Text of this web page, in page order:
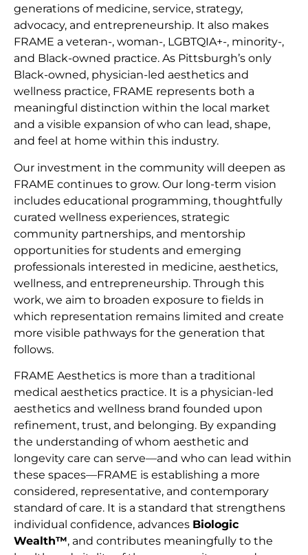
generations of medicine, service, strategy,
advocacy, and entrepreneurship. It also makes
FRAME a veteran-, woman-, LGBTQIA+-, minority-,
and Black-owned practice. As Pittsburgh’s only
Black-owned, physician-led aesthetics and
wellness practice, FRAME represents both a
meaningful distinction within the local market
and a visible expansion of who can lead, shape,
and feel at home within this industry.
Our investment in the community will deepen as
FRAME continues to grow. Our long-term vision
includes educational programming, thoughtfully
curated wellness experiences, strategic
community partnerships, and mentorship
opportunities for students and emerging
professionals interested in medicine, aesthetics,
wellness, and entrepreneurship. Through this
work, we aim to broaden exposure to fields in
which representation remains limited and create
more visible pathways for the generation that
follows.
FRAME Aesthetics is more than a traditional
medical aesthetics practice. It is a physician-led
aesthetics and wellness brand founded upon
refinement, trust, and belonging. By expanding
the understanding of whom aesthetic and
longevity care can serve—and who can lead within
these spaces—FRAME is establishing a more
considered, representative, and contemporary
standard of care. It is a standard that strengthens
individual confidence, advances Biologic
Wealth™, and contributes meaningfully to the